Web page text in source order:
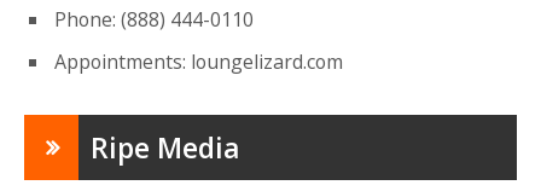
Phone: (888) 444-0110
Appointments: loungelizard.com
Ripe Media